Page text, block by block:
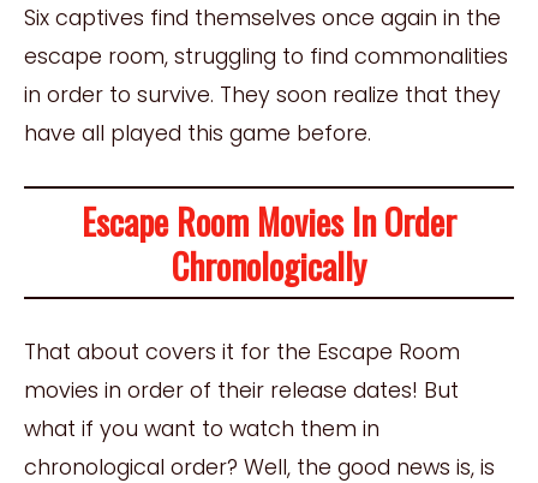
Six captives find themselves once again in the
escape room, struggling to find commonalities
in order to survive. They soon realize that they
have all played this game before.
Escape Room Movies In Order
Chronologically
That about covers it for the Escape Room
movies in order of their release dates! But
what if you want to watch them in
chronological order? Well, the good news is, is